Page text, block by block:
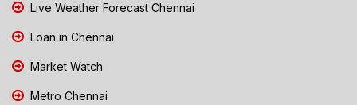
Live Weather Forecast Chennai
Loan in Chennai
Market Watch
Metro Chennai